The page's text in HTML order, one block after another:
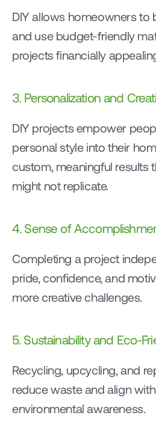
DIY allows homeowners to
and use budget-friendly
projects financially
3. Personalization and
DIY projects empower
personal style into their
custom, meaningful results
might not replicate.
4. Sense of
Completing a project
pride, confidence, and
more creative challenges.
5. Sustainability and Eco-
Recycling, upcycling, and
reduce waste and align
environmental awareness.